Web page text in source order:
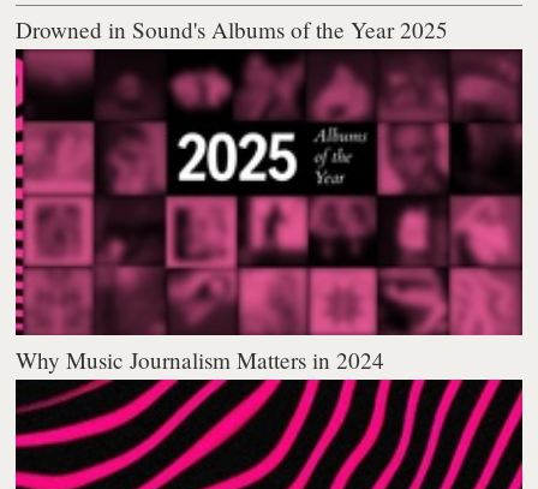
Drowned in Sound's Albums of the Year 2025
Why Music Journalism Matters in 2024